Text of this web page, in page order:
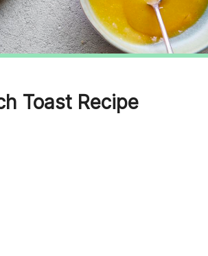
Toast Recipe